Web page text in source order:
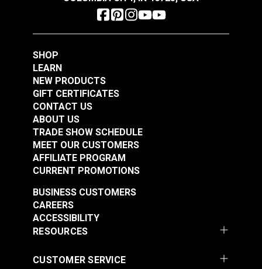
SHOP
LEARN
NEW PRODUCTS
GIFT CERTIFICATES
CONTACT US
ABOUT US
TRADE SHOW SCHEDULE
MEET OUR CUSTOMERS
AFFILIATE PROGRAM
CURRENT PROMOTIONS
RESOURCES
BUSINESS CUSTOMERS
CAREERS
ACCESSIBILITY
CUSTOMER SERVICE